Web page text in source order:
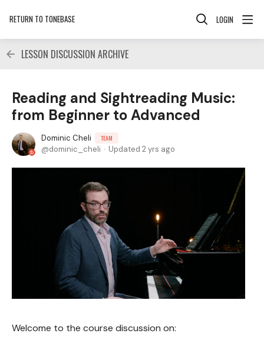
RETURN TO TONEBASE LOGIN
LESSON DISCUSSION ARCHIVE
Reading and Sightreading Music:
from Beginner to Advanced
Dominic Cheli TEAM
dominic_cheli Updated 2 yrs ago
Welcome to the course discussion on: